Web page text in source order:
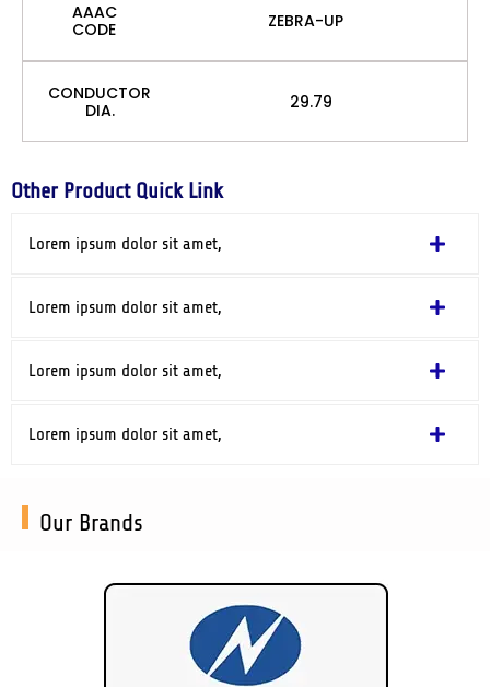
AAAC
CODE
ZEBRA-UP
CONDUCTOR
DIA.
29.79
Other Product Quick Link
Lorem ipsum dolor sit amet,
Lorem ipsum dolor sit amet,
Lorem ipsum dolor sit amet,
Lorem ipsum dolor sit amet,
Our Brands